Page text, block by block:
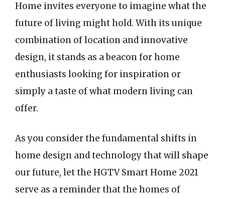
Home invites everyone to imagine what the
future of living might hold. With its unique
combination of location and innovative
design, it stands as a beacon for home
enthusiasts looking for inspiration or
simply a taste of what modern living can
offer.
As you consider the fundamental shifts in
home design and technology that will shape
our future, let the HGTV Smart Home 2021
serve as a reminder that the homes of